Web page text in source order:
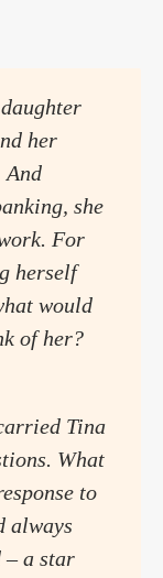
her
And
she
For
herself
would
of her?
Tina
What
to
always
– a star